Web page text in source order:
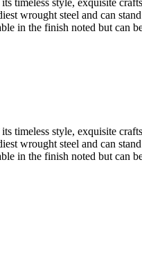
timeless style, exquisite
wrought steel and can
in the finish noted but can
timeless style, exquisite
wrought steel and can
in the finish noted but can